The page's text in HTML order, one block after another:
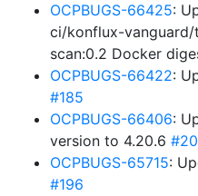
OCPBUGS-66425:
ci/konflux-
scan:0.2 Docker
OCPBUGS-66422:
#185
OCPBUGS-66406:
version to 4.20.6
OCPBUGS-65715:
#196